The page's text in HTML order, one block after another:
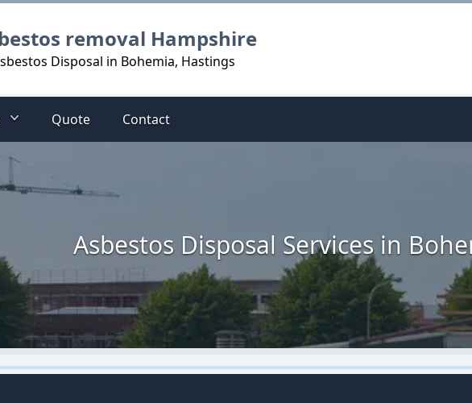
removal Hampshire
Disposal in Bohemia, Hastings
Quote Contact
Asbestos Disposal Services in